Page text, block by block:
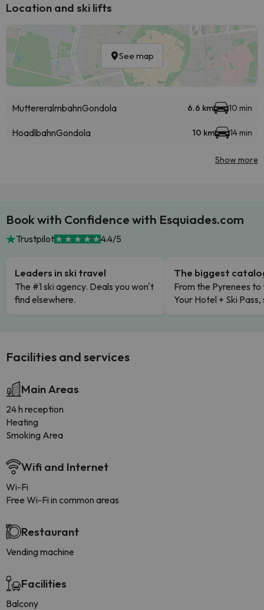
Location and ski lifts
See map
MuttereralmbahnGondola 6.6 km 10 min
HoadlbahnGondola 10 km 14 min
Show more
Book with Confidence with Esquiades.com
Trustpilot 4.4/5
Leaders in ski travel
The #1 ski agency. Deals you won't
find elsewhere.
The biggest
From the Pyrenees to
Your Hotel + Ski
Facilities and services
Main Areas
24 h reception
Heating
Smoking Area
Wifi and Internet
Wi-Fi
Free Wi-Fi in common areas
Restaurant
Vending machine
Facilities
Balcony